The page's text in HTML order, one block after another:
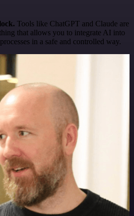
Tools like ChatGPT and Claude are
that allows you to integrate AI into
in a safe and controlled way.